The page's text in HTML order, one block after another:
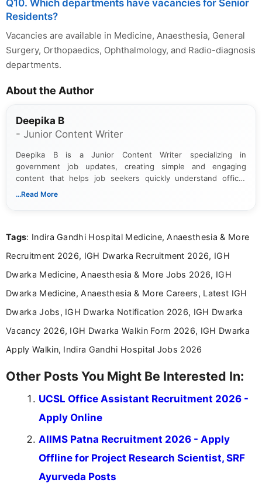
Q10. Which departments have vacancies for Senior
Residents?
Vacancies are available in Medicine, Anaesthesia, General
Surgery, Orthopaedics, Ophthalmology, and Radio-diagnosis
departments.
About the Author
Deepika B
- Junior Content Writer
Deepika B is a Junior Content Writer specializing in
government job updates, creating simple and engaging
content that helps job seekers quickly understand official
notifications. She holds a Bachelor’s degree in Journalism and
...Read More
Tags: Indira Gandhi Hospital Medicine, Anaesthesia & More
Recruitment 2026, IGH Dwarka Recruitment 2026, IGH
Dwarka Medicine, Anaesthesia & More Jobs 2026, IGH
Dwarka Medicine, Anaesthesia & More Careers, Latest IGH
Dwarka Jobs, IGH Dwarka Notification 2026, IGH Dwarka
Vacancy 2026, IGH Dwarka Walkin Form 2026, IGH Dwarka
Apply Walkin, Indira Gandhi Hospital Jobs 2026
Other Posts You Might Be Interested In:
UCSL Office Assistant Recruitment 2026 -
Apply Online
AIIMS Patna Recruitment 2026 - Apply
Offline for Project Research Scientist, SRF
Ayurveda Posts